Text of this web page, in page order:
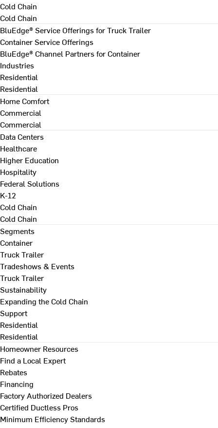
Cold Chain
Cold Chain
BluEdge® Service Offerings for Truck Trailer
Container Service Offerings
BluEdge® Channel Partners for Container
Industries
Residential
Residential
Home Comfort
Commercial
Commercial
Data Centers
Healthcare
Higher Education
Hospitality
Federal Solutions
K-12
Cold Chain
Cold Chain
Segments
Container
Truck Trailer
Tradeshows & Events
Truck Trailer
Sustainability
Expanding the Cold Chain
Support
Residential
Residential
Homeowner Resources
Find a Local Expert
Rebates
Financing
Factory Authorized Dealers
Certified Ductless Pros
Minimum Efficiency Standards